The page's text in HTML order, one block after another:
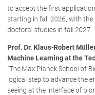
to accept the first
starting in fall 2026, with
doctoral studies in fall 2027.
Prof. Dr. Klaus-Robert
Machine Learning at the
"The Max Planck School of
logical step to advance the
seeing at the interface of